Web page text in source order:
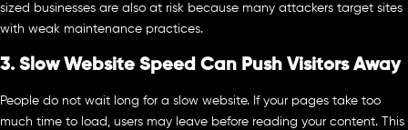
sized businesses are also at risk because many attackers target sites
with weak maintenance practices.
3. Slow Website Speed Can Push Visitors Away
People do not wait long for a slow website. If your pages take too
much time to load, users may leave before reading your content. This